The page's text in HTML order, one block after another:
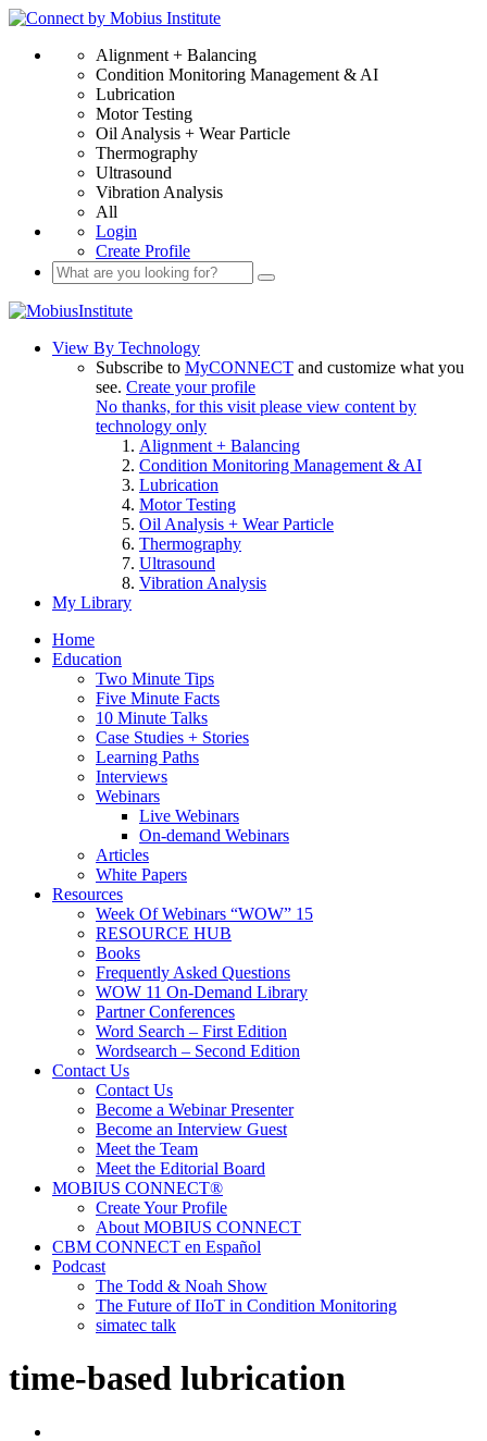
Alignment + Balancing
Condition Monitoring Management & AI
Lubrication
Motor Testing
Oil Analysis + Wear Particle
Thermography
Ultrasound
Vibration Analysis
All
Login
Create Profile
View By Technology
Subscribe to MyCONNECT and customize what you
see. Create your profile
No thanks, for this visit please view content by
technology only
Alignment + Balancing
Condition Monitoring Management & AI
Lubrication
Motor Testing
Oil Analysis + Wear Particle
Thermography
Ultrasound
Vibration Analysis
My Library
Home
Education
Two Minute Tips
Five Minute Facts
10 Minute Talks
Case Studies + Stories
Learning Paths
Interviews
Webinars
Live Webinars
On-demand Webinars
Articles
White Papers
Resources
Week Of Webinars “WOW” 15
RESOURCE HUB
Books
Frequently Asked Questions
WOW 11 On-Demand Library
Partner Conferences
Word Search – First Edition
Wordsearch – Second Edition
Contact Us
Contact Us
Become a Webinar Presenter
Become an Interview Guest
Meet the Team
Meet the Editorial Board
MOBIUS CONNECT®
Create Your Profile
About MOBIUS CONNECT
CBM CONNECT en Español
Podcast
The Todd & Noah Show
The Future of IIoT in Condition Monitoring
simatec talk
time-based lubrication